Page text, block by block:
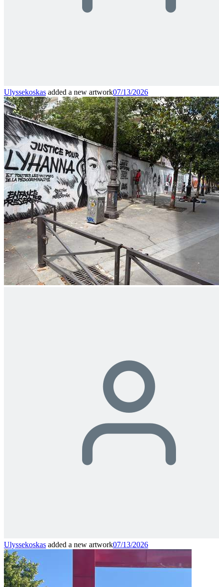
Ulyssekoskas added a new artwork07/13/2026
Ulyssekoskas added a new artwork07/13/2026